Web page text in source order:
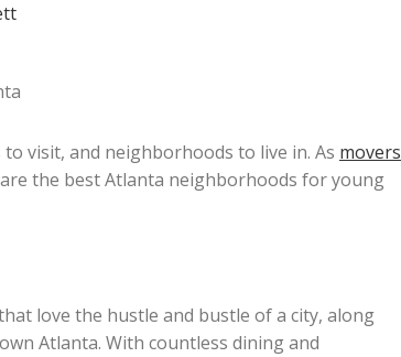
visit, and neighborhoods to live in. As movers
the best Atlanta neighborhoods for young
love the hustle and bustle of a city, along
Atlanta. With countless dining and